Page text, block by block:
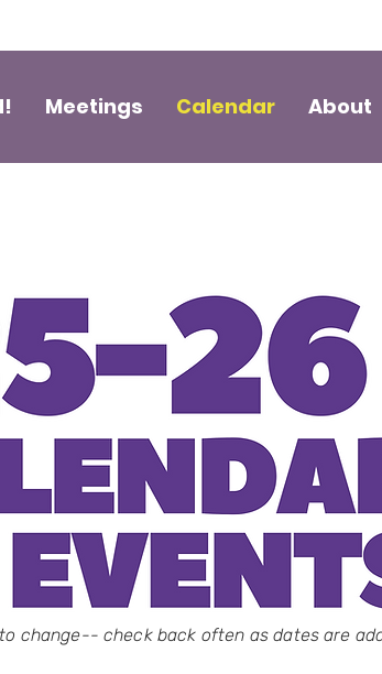
Meetings Calendar About
change-- check back often as dates are